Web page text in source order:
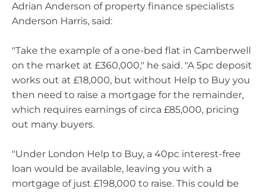
Adrian Anderson of property finance specialists
Anderson Harris, said:
"Take the example of a one-bed flat in Camberwell
on the market at £360,000," he said. "A 5pc deposit
works out at £18,000, but without Help to Buy you
then need to raise a mortgage for the remainder,
which requires earnings of circa £85,000, pricing
out many buyers.
"Under London Help to Buy, a 40pc interest-free
loan would be available, leaving you with a
mortgage of just £198,000 to raise. This could be